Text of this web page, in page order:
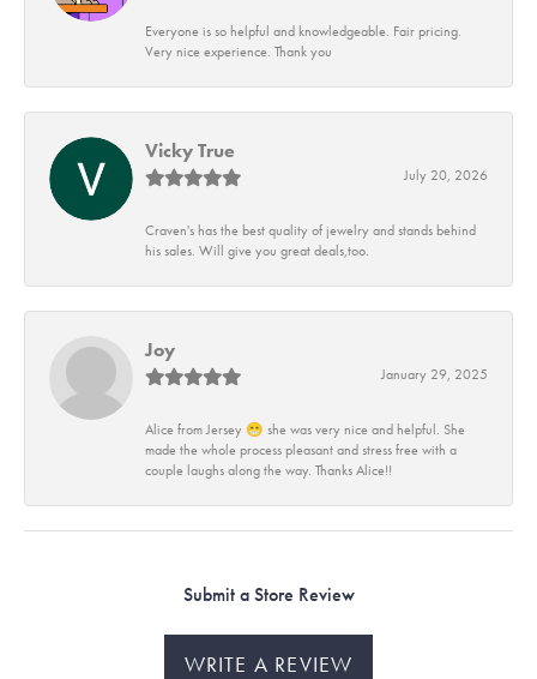
Everyone is so helpful and knowledgeable. Fair pricing.
Very nice experience. Thank you
Vicky True
July 20, 2026
Craven's has the best quality of jewelry and stands behind
his sales. Will give you great deals,too.
Joy
January 29, 2025
Alice from Jersey 😁 she was very nice and helpful. She
made the whole process pleasant and stress free with a
couple laughs along the way. Thanks Alice!!
Submit a Store Review
WRITE A REVIEW